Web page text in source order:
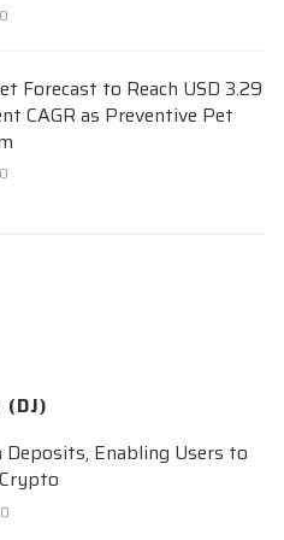
0
Forecast to Reach USD 3.29
CAGR as Preventive Pet
0
(DJ)
Enabling Users to
0